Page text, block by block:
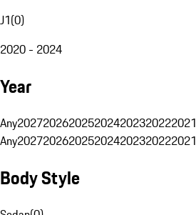
J1(0)
2020 - 2024
Year
Any2027202620252024202320222021
Any2027202620252024202320222021
Body Style